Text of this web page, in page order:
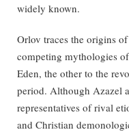
widely known.
Orlov traces the origins
competing mythologies
Eden, the other to the
period. Although Azazel
representatives of rival
and Christian